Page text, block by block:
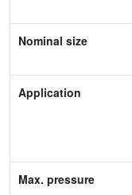
Nominal size
Application
Max. pressure
Feature